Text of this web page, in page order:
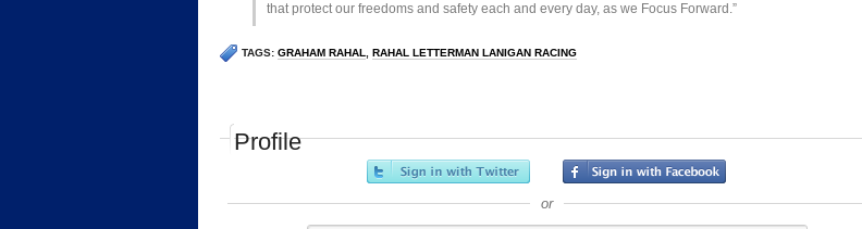
that protect our freedoms and safety each and every day, as we Focus Forward.”
TAGS: GRAHAM RAHAL, RAHAL LETTERMAN LANIGAN RACING
Profile
or